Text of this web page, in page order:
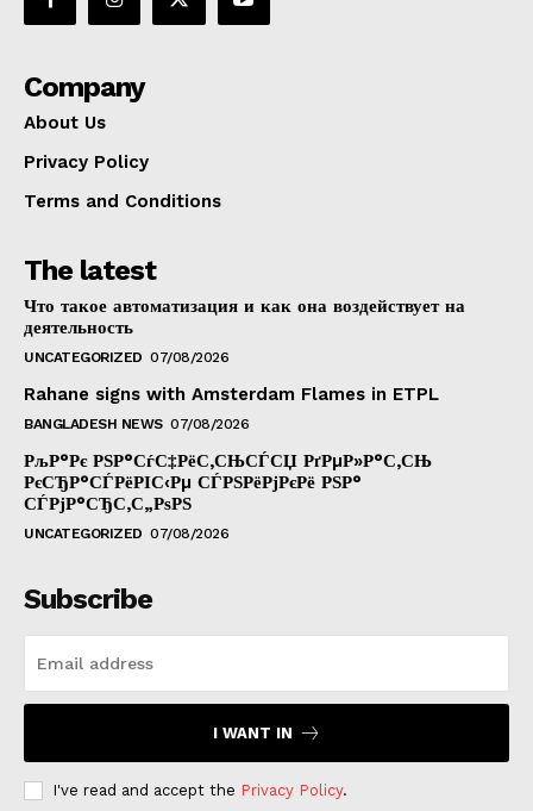
Company
About Us
Privacy Policy
Terms and Conditions
The latest
Что такое автоматизация и как она воздействует на
деятельность
UNCATEGORIZED 07/08/2026
Rahane signs with Amsterdam Flames in ETPL
BANGLADESH NEWS 07/08/2026
РљР°Рє РЅР°СѓС‡РёС‚СЊСЃСЏ РґРµР»Р°С‚СЊ
РєСЂР°СЃРёРІС‹Рµ СЃРЅРёРјРєРё РЅР°
СЃРјР°СЂС‚С„РѕРЅ
UNCATEGORIZED 07/08/2026
Subscribe
I WANT IN
I've read and accept the Privacy Policy.